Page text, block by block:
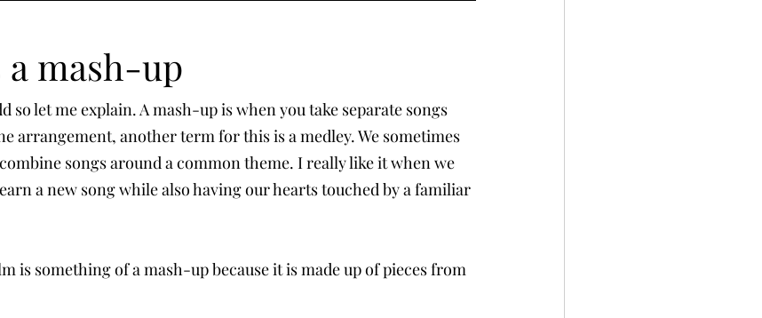
a mash-up
so let me explain. A mash-up is when you take separate songs
arrangement, another term for this is a medley. We sometimes
songs around a common theme. I really like it when we
a new song while also having our hearts touched by a familiar
is something of a mash-up because it is made up of pieces from